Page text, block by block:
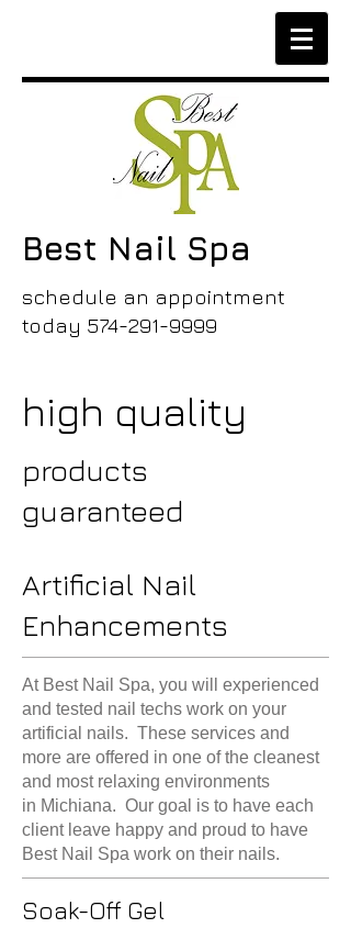
Best Nail Spa
schedule an appointment
today 574-291-9999
high quality
products
guaranteed
Artificial Nail
Enhancements
At Best Nail Spa, you will experienced
and tested nail techs work on your
artificial nails. These services and
more are offered in one of the cleanest
and most relaxing environments
in Michiana. Our goal is to have each
client leave happy and proud to have
Best Nail Spa work on their nails.
Soak-Off Gel